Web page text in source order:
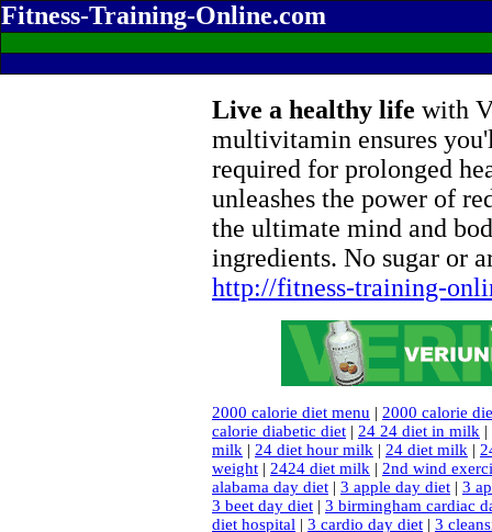
Fitness-Training-Online.com
Live a healthy life with
multivitamin ensures
required for prolonged
unleashes the power of
the ultimate mind and
ingredients. No sugar or
http://fitness-training-
2000 calorie diet menu | 2000 calorie
calorie diabetic diet | 24 24 diet in milk |
milk | 24 diet hour milk | 24 diet milk |
weight | 2424 diet milk | 2nd wind
alabama day diet | 3 apple day diet | 3
3 beet day diet | 3 birmingham cardiac
diet hospital | 3 cardio day diet | 3